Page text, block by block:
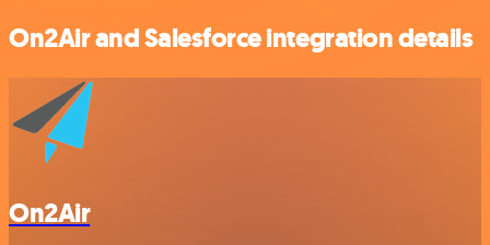
On2Air and Salesforce integration details
On2Air